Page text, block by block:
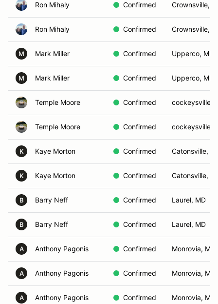
Ron Mihaly Confirmed Crownsville,
Ron Mihaly Confirmed Crownsville,
M Mark Miller Confirmed Upperco, MD
M Mark Miller Confirmed Upperco, MD
Temple Moore Confirmed cockeysville,
Temple Moore Confirmed cockeysville,
K Kaye Morton Confirmed Catonsville,
K Kaye Morton Confirmed Catonsville,
B Barry Neff Confirmed Laurel, MD
B Barry Neff Confirmed Laurel, MD
A Anthony Pagonis Confirmed Monrovia, MD
A Anthony Pagonis Confirmed Monrovia, MD
A Anthony Pagonis Confirmed Monrovia, MD